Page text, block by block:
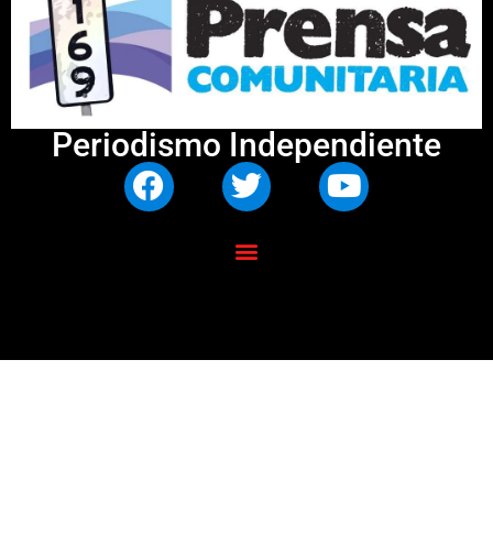
Periodismo Independiente